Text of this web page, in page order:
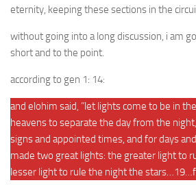
eternity, keeping these sections in the
without going into a long discussion, i am
short and to the point.
according to gen 1: 14:
and elohim said, “let lights come to be in
heavens to separate the day from the
signs and appointed times, and for days
made two great lights: the greater light to
lesser light to rule the night the